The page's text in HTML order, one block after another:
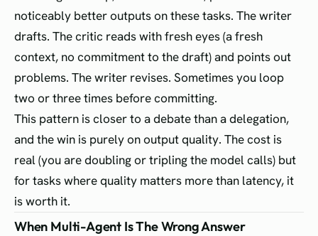
noticeably better outputs on these tasks. The writer
drafts. The critic reads with fresh eyes (a fresh
context, no commitment to the draft) and points out
problems. The writer revises. Sometimes you loop
two or three times before committing.
This pattern is closer to a debate than a delegation,
and the win is purely on output quality. The cost is
real (you are doubling or tripling the model calls) but
for tasks where quality matters more than latency, it
is worth it.
When Multi-Agent Is The Wrong Answer